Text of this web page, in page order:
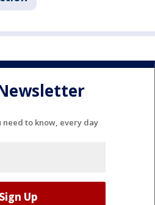
need to know, every day